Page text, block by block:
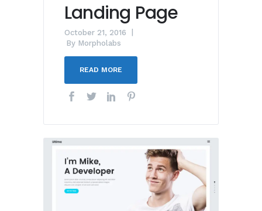
Landing Page
October 21, 2016
By Morpholabs
READ MORE